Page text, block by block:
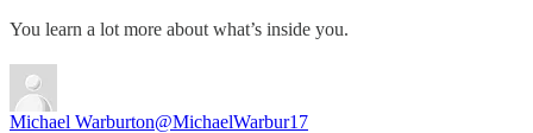
You learn a lot more about what’s inside you.
Michael Warburton@MichaelWarbur17